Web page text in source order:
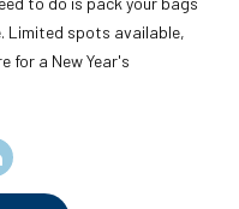
Limited spots available,
for a New Year's